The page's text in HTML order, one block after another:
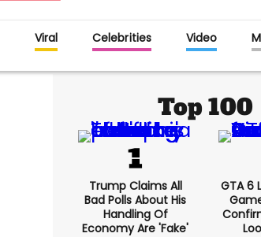
Viral Celebrities Video
Top 100
Trump Claims All
Bad Polls About His
Handling Of
Economy Are 'fake'
GTA 6